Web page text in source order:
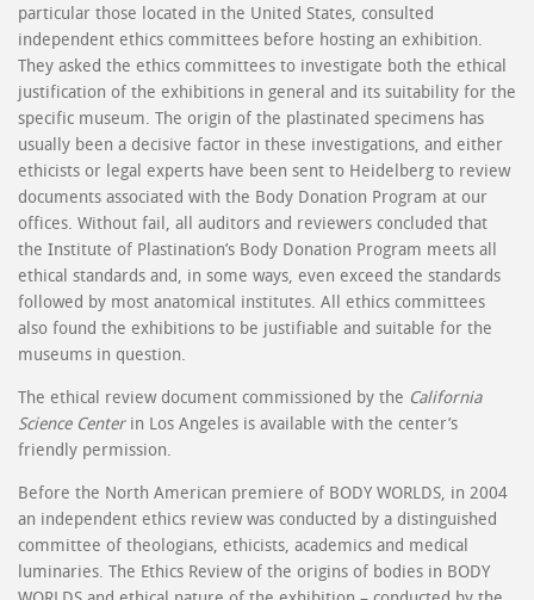
particular those located in the United States, consulted
independent ethics committees before hosting an exhibition.
They asked the ethics committees to investigate both the ethical
justification of the exhibitions in general and its suitability for the
specific museum. The origin of the plastinated specimens has
usually been a decisive factor in these investigations, and either
ethicists or legal experts have been sent to Heidelberg to review
documents associated with the Body Donation Program at our
offices. Without fail, all auditors and reviewers concluded that
the Institute of Plastination’s Body Donation Program meets all
ethical standards and, in some ways, even exceed the standards
followed by most anatomical institutes. All ethics committees
also found the exhibitions to be justifiable and suitable for the
museums in question.
The ethical review document commissioned by the California
Science Centerin Los Angeles is available with the center’s
friendly permission.
Before the North American premiere of BODY WORLDS, in 2004
an independent ethics review was conducted by a distinguished
committee of theologians, ethicists, academics and medical
luminaries. The Ethics Review of the origins of bodies in BODY